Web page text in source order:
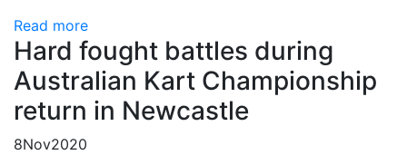
Read more
Hard fought battles during
Australian Kart Championship
return in Newcastle
8Nov2020